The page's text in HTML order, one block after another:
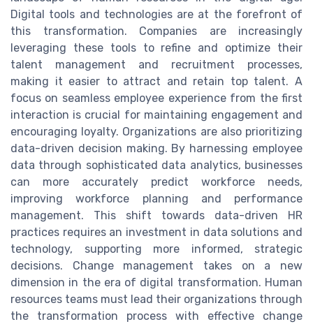
Digital tools and technologies are at the forefront of
this transformation. Companies are increasingly
leveraging these tools to refine and optimize their
talent management and recruitment processes,
making it easier to attract and retain top talent. A
focus on seamless employee experience from the first
interaction is crucial for maintaining engagement and
encouraging loyalty. Organizations are also prioritizing
data-driven decision making. By harnessing employee
data through sophisticated data analytics, businesses
can more accurately predict workforce needs,
improving workforce planning and performance
management. This shift towards data-driven HR
practices requires an investment in data solutions and
technology, supporting more informed, strategic
decisions. Change management takes on a new
dimension in the era of digital transformation. Human
resources teams must lead their organizations through
the transformation process with effective change